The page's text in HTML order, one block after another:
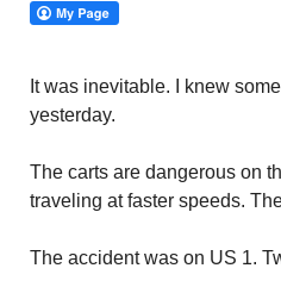
It was inevitable. I knew
yesterday.
The carts are dangerous on
traveling at faster speeds.
The accident was on US 1.